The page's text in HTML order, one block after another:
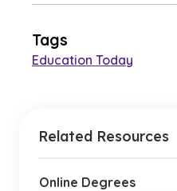
Tags
Education Today
Related Resources
Online Degrees